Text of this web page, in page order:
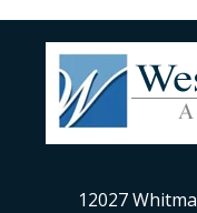
12027